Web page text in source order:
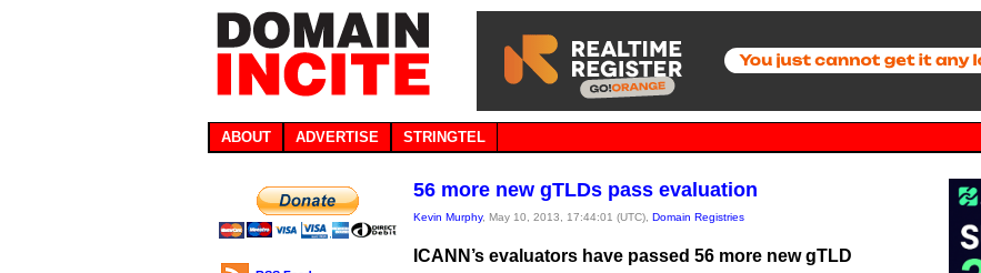
ABOUT ADVERTISE STRINGTEL
56 more new gTLDs pass evaluation
Kevin Murphy, May 10, 2013, 17:44:01 (UTC), Domain Registries
ICANN’s evaluators have passed 56 more new gTLD